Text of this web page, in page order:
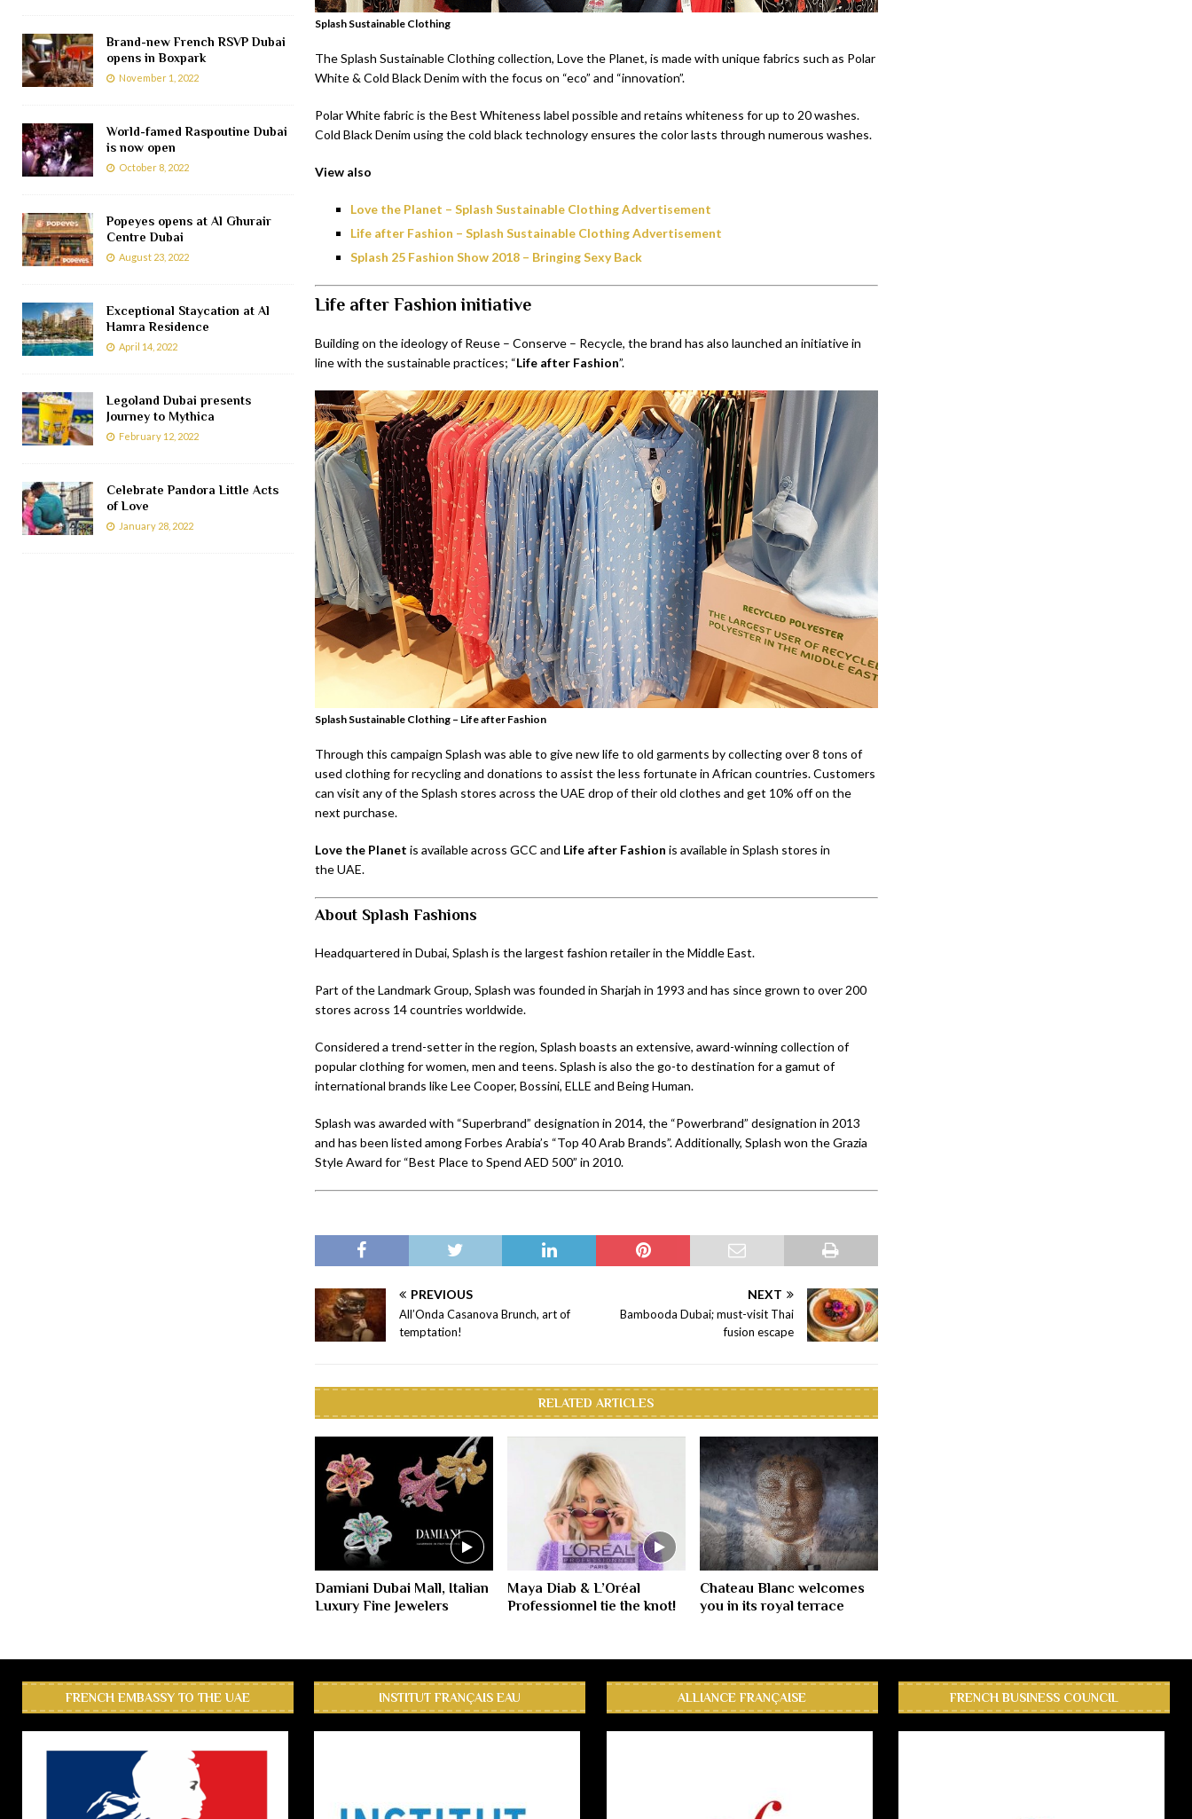
Splash Sustainable Clothing
The Splash Sustainable Clothing collection, Love the Planet, is made with unique fabrics such as Polar
White & Cold Black Denim with the focus on “eco” and “innovation”.
Polar White fabric is the Best Whiteness label possible and retains whiteness for up to 20 washes.
Cold Black Denim using the cold black technology ensures the color lasts through numerous washes.
View also
Love the Planet – Splash Sustainable Clothing Advertisement
Life after Fashion – Splash Sustainable Clothing Advertisement
Splash 25 Fashion Show 2018 – Bringing Sexy Back
Life after Fashion initiative
Building on the ideology of Reuse – Conserve – Recycle, the brand has also launched an initiative in
line with the sustainable practices; “Life after Fashion”.
Splash Sustainable Clothing – Life after Fashion
Through this campaign Splash was able to give new life to old garments by collecting over 8 tons of
used clothing for recycling and donations to assist the less fortunate in African countries. Customers
can visit any of the Splash stores across the UAE drop of their old clothes and get 10% off on the
next purchase.
Love the Planet is available across GCC and Life after Fashion is available in Splash stores in
the UAE.
About Splash Fashions
Headquartered in Dubai, Splash is the largest fashion retailer in the Middle East.
Part of the Landmark Group, Splash was founded in Sharjah in 1993 and has since grown to over 200
stores across 14 countries worldwide.
Considered a trend-setter in the region, Splash boasts an extensive, award-winning collection of
popular clothing for women, men and teens. Splash is also the go-to destination for a gamut of
international brands like Lee Cooper, Bossini, ELLE and Being Human.
Splash was awarded with “Superbrand” designation in 2014, the “Powerbrand” designation in 2013
and has been listed among Forbes Arabia’s “Top 40 Arab Brands”. Additionally, Splash won the Grazia
Style Award for “Best Place to Spend AED 500” in 2010.
PREVIOUS
All’Onda Casanova Brunch, art of
temptation!
NEXT
Bambooda Dubai; must-visit Thai
fusion escape
RELATED ARTICLES
Damiani Dubai Mall, Italian
Luxury Fine Jewelers
Maya Diab & L’Oréal
Professionnel tie the knot!
Chateau Blanc welcomes
you in its royal terrace
Brand-new French RSVP Dubai
opens in Boxpark
November 1, 2022
World-famed Raspoutine Dubai
is now open
October 8, 2022
Popeyes opens at Al Ghurair
Centre Dubai
August 23, 2022
Exceptional Staycation at Al
Hamra Residence
April 14, 2022
Legoland Dubai presents
Journey to Mythica
February 12, 2022
Celebrate Pandora Little Acts
of Love
January 28, 2022
FRENCH EMBASSY TO THE UAE INSTITUT FRANÇAIS EAU ALLIANCE FRANÇAISE FRENCH BUSINESS COUNCIL